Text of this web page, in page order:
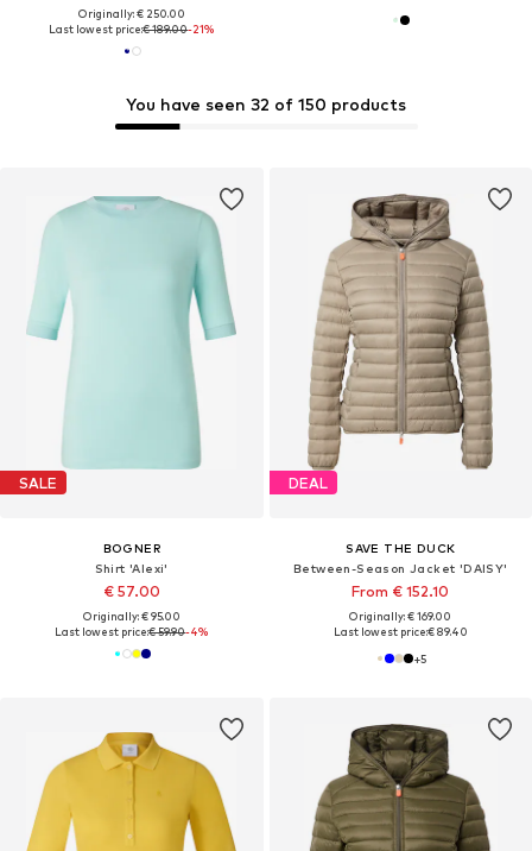
Originally: € 250.00
Last lowest price:€ 189.00-21%
You have seen 32 of 150 products
SALE
BOGNER
Shirt 'Alexi'
€ 57.00
Originally: € 95.00
Last lowest price:€ 59.90-4%
DEAL
SAVE THE DUCK
Between-Season Jacket 'DAISY'
From € 152.10
Originally: € 169.00
Last lowest price:€ 89.40
+5